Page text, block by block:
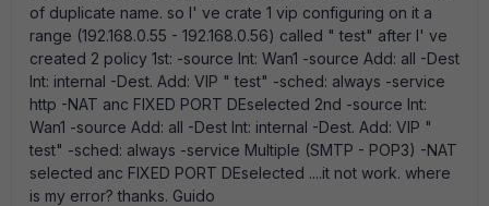
of duplicate name. so I' ve crate 1 vip configuring on it a
range (192.168.0.55 - 192.168.0.56) called " test" after I' ve
created 2 policy 1st: -source Int: Wan1 -source Add: all -Dest
Int: internal -Dest. Add: VIP " test" -sched: always -service
http -NAT anc FIXED PORT DEselected 2nd -source Int:
Wan1 -source Add: all -Dest Int: internal -Dest. Add: VIP "
test" -sched: always -service Multiple (SMTP - POP3) -NAT
selected anc FIXED PORT DEselected ....it not work. where
is my error? thanks. Guido